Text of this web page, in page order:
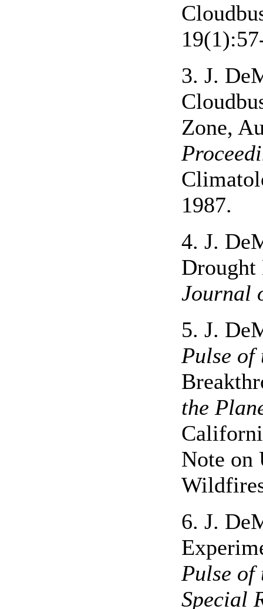
3. J.
Zone,
1987.
4. J.
Drought
Journal
5. J.
Pulse of
the
Note on
6. J.
Pulse of
Special